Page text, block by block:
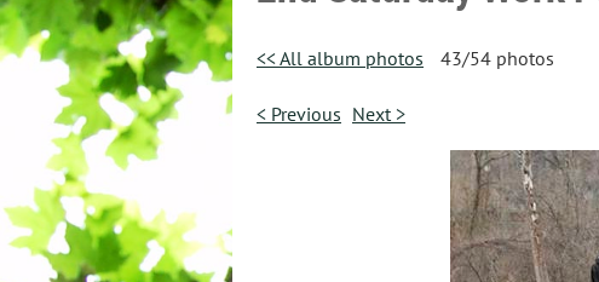
<< All album photos 43/54 photos
< Previous Next >